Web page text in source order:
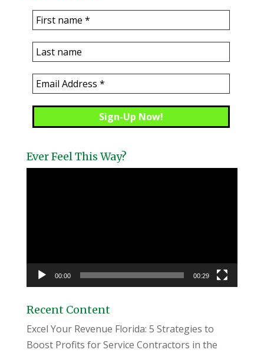
Ever Feel This Way?
00:00 00:29
Recent Content
Excel Your Revenue Florida: 5 Strategies to
Boost Profits for Service Contractors in the